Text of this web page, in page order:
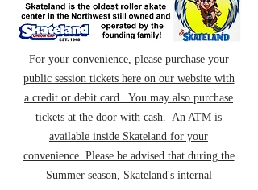
For your convenience, please purchase your
public session tickets here on our website with
a credit or debit card. You may also purchase
tickets at the door with cash. An ATM is
available inside Skateland for your
convenience. Please be advised that during the
Summer season, Skateland's internal